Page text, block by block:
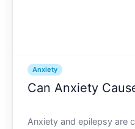
Anxiety
Can Anxiety
Anxiety and epilepsy are